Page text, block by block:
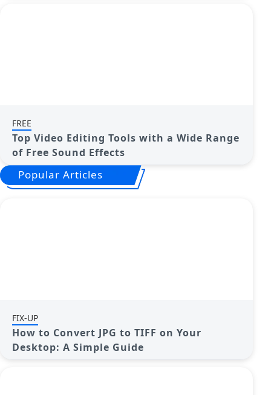
FREE
Top Video Editing Tools with a Wide Range
of Free Sound Effects
Popular Articles
FIX-UP
How to Convert JPG to TIFF on Your
Desktop: A Simple Guide